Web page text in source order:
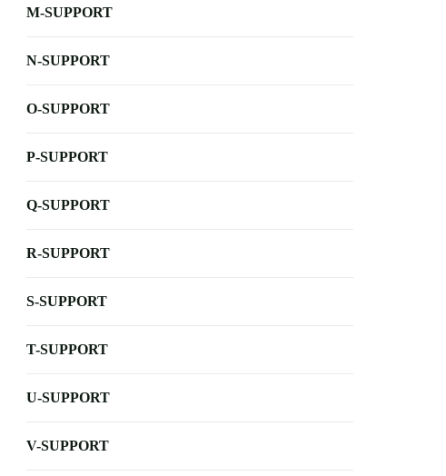
M-SUPPORT
N-SUPPORT
O-SUPPORT
P-SUPPORT
Q-SUPPORT
R-SUPPORT
S-SUPPORT
T-SUPPORT
U-SUPPORT
V-SUPPORT